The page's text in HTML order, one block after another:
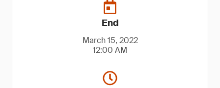
End
March 15, 2022
12:00 AM